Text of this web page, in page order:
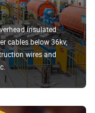
insulated
cables below 36kv,
wires and